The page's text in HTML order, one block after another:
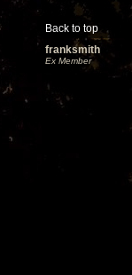
Back to top
franksmith
Ex Member